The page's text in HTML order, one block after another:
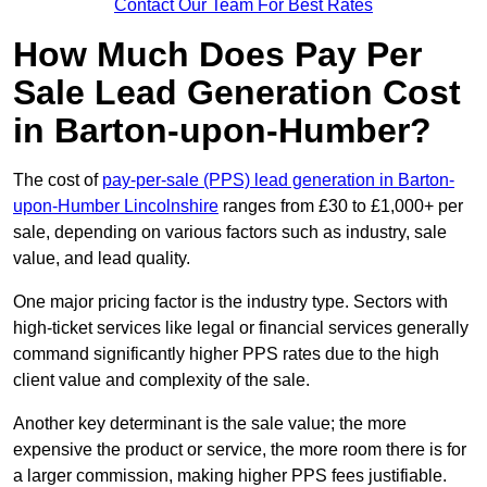
Contact Our Team For Best Rates
How Much Does Pay Per
Sale Lead Generation Cost
in Barton-upon-Humber?
The cost of pay-per-sale (PPS) lead generation in Barton-
upon-Humber Lincolnshire ranges from £30 to £1,000+ per
sale, depending on various factors such as industry, sale
value, and lead quality.
One major pricing factor is the industry type. Sectors with
high-ticket services like legal or financial services generally
command significantly higher PPS rates due to the high
client value and complexity of the sale.
Another key determinant is the sale value; the more
expensive the product or service, the more room there is for
a larger commission, making higher PPS fees justifiable.